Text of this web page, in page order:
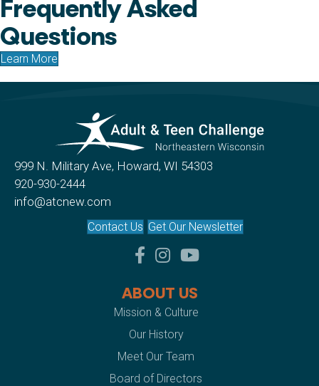
Frequently Asked
Questions
Learn More
999 N. Military Ave, Howard, WI 54303
920-930-2444
info@atcnew.com
Contact Us Get Our Newsletter
facebook
instagram
youtube
ABOUT US
Mission & Culture
Our History
Meet Our Team
Board of Directors